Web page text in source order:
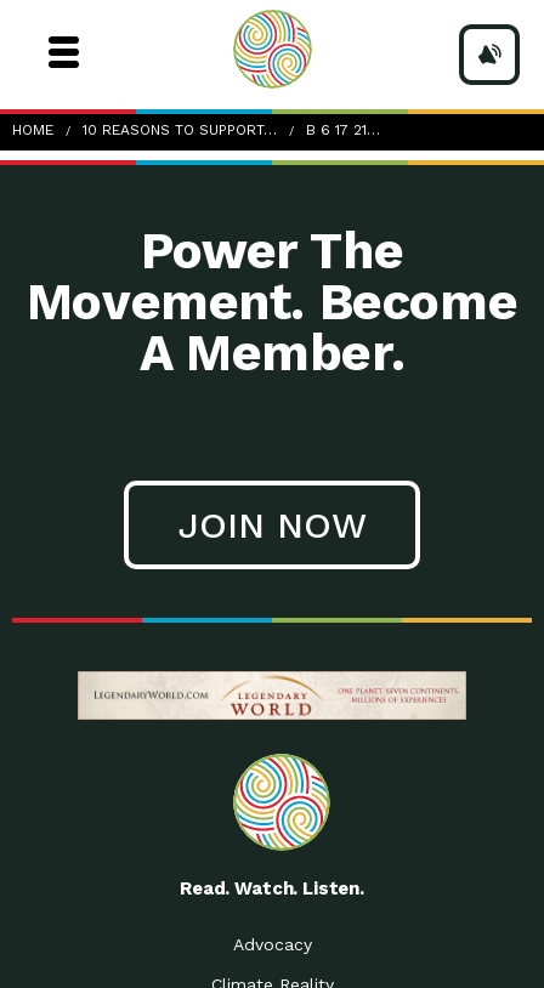
HOME 10 REASONS TO SUPPORT… B 6 17 21…
b_6-17-21_10-Reasons-to-Support-Locally-Owned-
Businesses_Image Source_tim-mossholder-unsplash
Power The
Movement. Become
A Member.
JOIN NOW
Read. Watch. Listen.
Advocacy
Climate Reality